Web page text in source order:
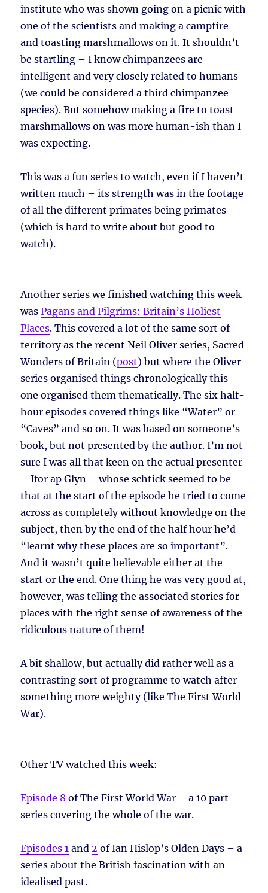
institute who was shown going on a picnic with
one of the scientists and making a campfire
and toasting marshmallows on it. It shouldn’t
be startling – I know chimpanzees are
intelligent and very closely related to humans
(we could be considered a third chimpanzee
species). But somehow making a fire to toast
marshmallows on was more human-ish than I
was expecting.
This was a fun series to watch, even if I haven’t
written much – its strength was in the footage
of all the different primates being primates
(which is hard to write about but good to
watch).
Another series we finished watching this week
wasPagans and Pilgrims: Britain’s Holiest
Places. This covered a lot of the same sort of
territory as the recent Neil Oliver series, Sacred
Wonders of Britain (post) but where the Oliver
series organised things chronologically this
one organised them thematically. The six half-
hour episodes covered things like “Water” or
“Caves” and so on. It was based on someone’s
book, but not presented by the author. I’m not
sure I was all that keen on the actual presenter
– Ifor ap Glyn – whose schtick seemed to be
that at the start of the episode he tried to come
across as completely without knowledge on the
subject, then by the end of the half hour he’d
“learnt why these places are so important”.
And it wasn’t quite believable either at the
start or the end. One thing he was very good at,
however, was telling the associated stories for
places with the right sense of awareness of the
ridiculous nature of them!
A bit shallow, but actually did rather well as a
contrasting sort of programme to watch after
something more weighty (like The First World
War).
Other TV watched this week:
Episode 8 of The First World War – a 10 part
series covering the whole of the war.
Episodes 1 and2 of Ian Hislop’s Olden Days – a
series about the British fascination with an
idealised past.